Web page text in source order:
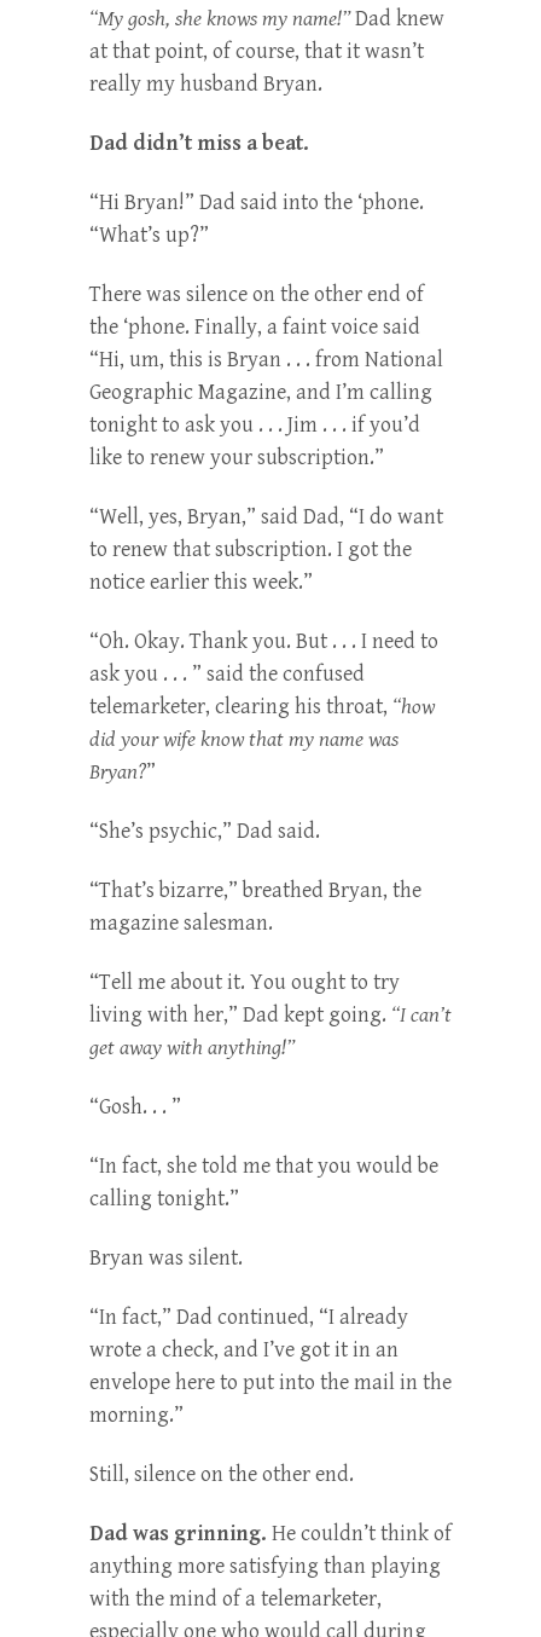
“My gosh, she knows my name!”Dad knew
at that point, of course, that it wasn’t
really my husband Bryan.
Dad didn’t miss a beat.
“Hi Bryan!” Dad said into the ‘phone.
“What’s up?”
There was silence on the other end of
the ‘phone. Finally, a faint voice said
“Hi, um, this is Bryan . . . from National
Geographic Magazine, and I’m calling
tonight to ask you . . . Jim . . . if you’d
like to renew your subscription.”
“Well, yes, Bryan,” said Dad, “I do want
to renew that subscription. I got the
notice earlier this week.”
“Oh. Okay. Thank you. But . . . I need to
ask you . . . ” said the confused
telemarketer, clearing his throat, “how
did your wife know that my name was
Bryan?”
“She’s psychic,” Dad said.
“That’s bizarre,” breathed Bryan, the
magazine salesman.
“Tell me about it. You ought to try
living with her,” Dad kept going. “I can’t
get away with anything!”
“Gosh. . . ”
“In fact, she told me that you would be
calling tonight.”
Bryan was silent.
“In fact,” Dad continued, “I already
wrote a check, and I’ve got it in an
envelope here to put into the mail in the
morning.”
Still, silence on the other end.
Dad was grinning. He couldn’t think of
anything more satisfying than playing
with the mind of a telemarketer,
especially one who would call during